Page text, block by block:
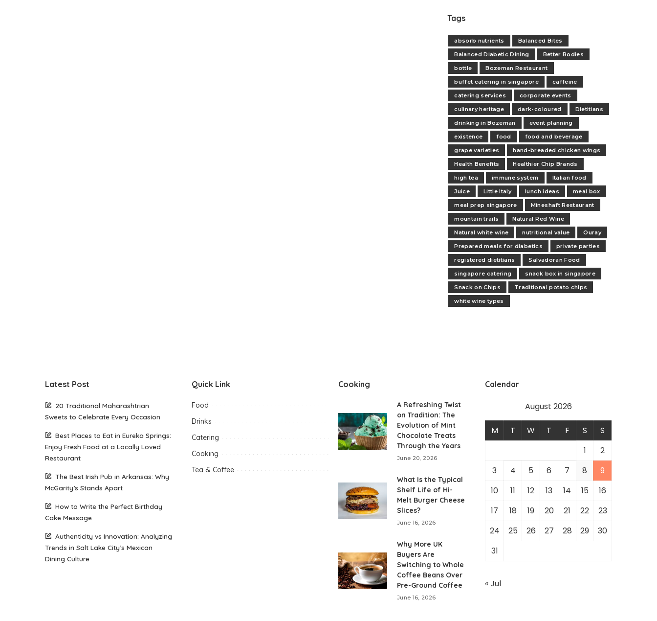
Tags
absorb nutrients
Balanced Bites
Balanced Diabetic Dining
Better Bodies
bottle
Bozeman Restaurant
buffet catering in singapore
caffeine
catering services
corporate events
culinary heritage
dark-coloured
Dietitians
drinking in Bozeman
event planning
existence
food
food and beverage
grape varieties
hand-breaded chicken wings
Health Benefits
Healthier Chip Brands
high tea
immune system
Italian food
Juice
Little Italy lunch ideas
meal box
meal prep singapore
Mineshaft Restaurant
mountain trails
Natural Red Wine
Natural white wine
nutritional value
Ouray
Prepared meals for diabetics
private parties
registered dietitians
Salvadoran Food
singapore catering
snack box in singapore
Snack on Chips
Traditional potato chips
white wine types
Latest Post
20 Traditional Maharashtrian
Sweets to Celebrate Every Occasion
Best Places to Eat in Eureka Springs:
Enjoy Fresh Food at a Locally Loved
Restaurant
The Best Irish Pub in Arkansas: Why
McGarity’s Stands Apart
How to Write the Perfect Birthday
Cake Message
Authenticity vs Innovation: Analyzing
Trends in Salt Lake City’s Mexican
Dining Culture
Quick Link
Food
Drinks
Catering
Cooking
Tea & Coffee
Cooking
A Refreshing Twist
on Tradition: The
Evolution of Mint
Chocolate Treats
Through the Years
June 20, 2026
What Is the Typical
Shelf Life of Hi-
Melt Burger Cheese
Slices?
June 16, 2026
Why More UK
Buyers Are
Switching to Whole
Coffee Beans Over
Pre-Ground Coffee
June 16, 2026
Calendar
August 2026
M T W T F S
S
1
2
3
4 5 6 7 8
9
10
11 12 13 14 15
16
17
18 19 20 21 22
23
24
25 26 27 28 29
30
31
« Jul